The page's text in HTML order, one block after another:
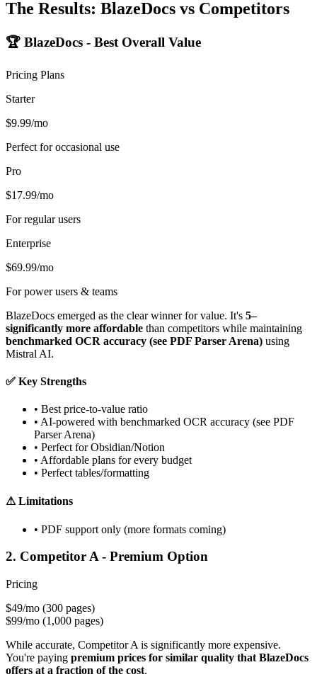
The Results: BlazeDocs vs Competitors
🏆 BlazeDocs - Best Overall Value
Pricing Plans
Starter
$9.99/mo
Perfect for occasional use
Pro
$17.99/mo
For regular users
Enterprise
$69.99/mo
For power users & teams
BlazeDocs emerged as the clear winner for value. It's 5–
significantly more affordable than competitors while maintaining
benchmarked OCR accuracy (see PDF Parser Arena) using
Mistral AI.
✅ Key Strengths
• Best price-to-value ratio
• AI-powered with benchmarked OCR accuracy (see PDF
Parser Arena)
• Perfect for Obsidian/Notion
• Affordable plans for every budget
• Perfect tables/formatting
⚠Limitations
• PDF support only (more formats coming)
2. Competitor A - Premium Option
Pricing
$49/mo (300 pages)
$99/mo (1,000 pages)
While accurate, Competitor A is significantly more expensive.
You're paying premium prices for similar quality that BlazeDocs
offers at a fraction of the cost.